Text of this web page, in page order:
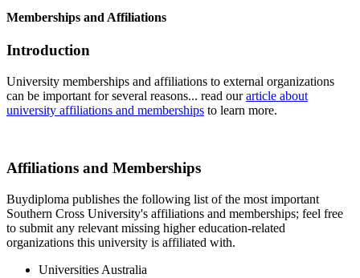
Memberships and Affiliations
Introduction
University memberships and affiliations to external organizations
can be important for several reasons... read ourarticle about
university affiliations and memberships to learn more.
Affiliations and Memberships
Buydiploma publishes the following list of the most important
Southern Cross University's affiliations and memberships; feel free
to submit any relevant missing higher education-related
organizations this university is affiliated with.
Universities Australia